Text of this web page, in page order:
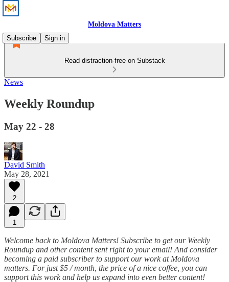
Moldova Matters
Subscribe
Sign in
Read distraction-free on Substack
News
Weekly Roundup
May 22 - 28
David Smith
May 28, 2021
2
1
Welcome back to Moldova Matters! Subscribe to get our Weekly
Roundup and other content sent right to your email! And consider
becoming a paid subscriber to support our work at Moldova
matters. For just $5 / month, the price of a nice coffee, you can
support this work and help us expand into even better content!